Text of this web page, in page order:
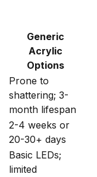
Generic
Acrylic
Options
Prone to
shattering; 3-
month lifespan
2-4 weeks or
20-30+ days
Basic LEDs;
limited